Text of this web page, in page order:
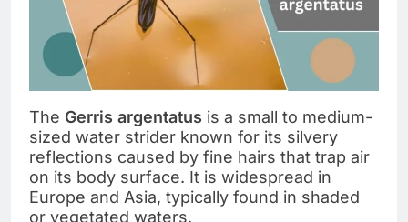
The Gerris argentatus is a small to medium-
sized water strider known for its silvery
reflections caused by fine hairs that trap air
on its body surface. It is widespread in
Europe and Asia, typically found in shaded
or vegetated waters.